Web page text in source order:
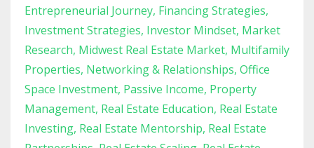
Entrepreneurial Journey Financing Strategies
Investment Strategies Investor Mindset Market
Research Midwest Real Estate Market Multifamily
Properties Networking & Relationships Office
Space Investment Passive Income Property
Management Real Estate Education Real Estate
Investing Real Estate Mentorship Real Estate